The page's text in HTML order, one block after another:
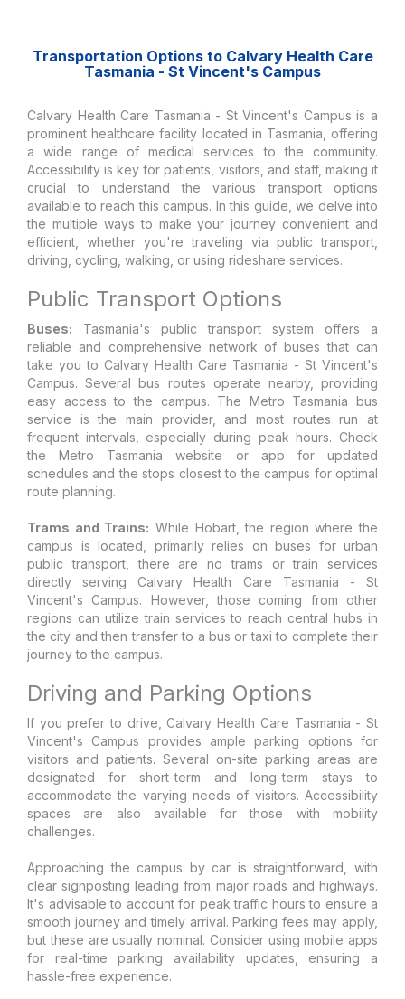
Transportation Options to Calvary Health Care
Tasmania - St Vincent's Campus
Calvary Health Care Tasmania - St Vincent's Campus is a
prominent healthcare facility located in Tasmania, offering
a wide range of medical services to the community.
Accessibility is key for patients, visitors, and staff, making it
crucial to understand the various transport options
available to reach this campus. In this guide, we delve into
the multiple ways to make your journey convenient and
efficient, whether you're traveling via public transport,
driving, cycling, walking, or using rideshare services.
Public Transport Options
Buses: Tasmania's public transport system offers a
reliable and comprehensive network of buses that can
take you to Calvary Health Care Tasmania - St Vincent's
Campus. Several bus routes operate nearby, providing
easy access to the campus. The Metro Tasmania bus
service is the main provider, and most routes run at
frequent intervals, especially during peak hours. Check
the Metro Tasmania website or app for updated
schedules and the stops closest to the campus for optimal
route planning.
Trams and Trains: While Hobart, the region where the
campus is located, primarily relies on buses for urban
public transport, there are no trams or train services
directly serving Calvary Health Care Tasmania - St
Vincent's Campus. However, those coming from other
regions can utilize train services to reach central hubs in
the city and then transfer to a bus or taxi to complete their
journey to the campus.
Driving and Parking Options
If you prefer to drive, Calvary Health Care Tasmania - St
Vincent's Campus provides ample parking options for
visitors and patients. Several on-site parking areas are
designated for short-term and long-term stays to
accommodate the varying needs of visitors. Accessibility
spaces are also available for those with mobility
challenges.
Approaching the campus by car is straightforward, with
clear signposting leading from major roads and highways.
It's advisable to account for peak traffic hours to ensure a
smooth journey and timely arrival. Parking fees may apply,
but these are usually nominal. Consider using mobile apps
for real-time parking availability updates, ensuring a
hassle-free experience.